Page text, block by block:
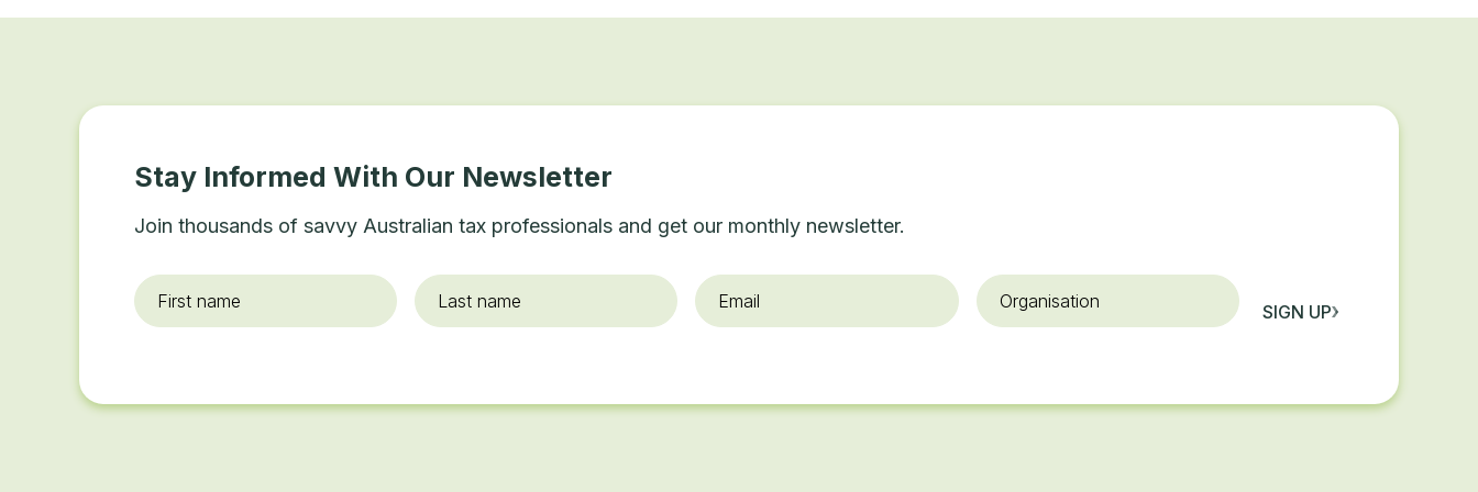
Stay Informed With Our Newsletter
Join thousands of savvy Australian tax professionals and get our monthly newsletter.
First
name*
Last
name
Email
Organisation
SIGN UP